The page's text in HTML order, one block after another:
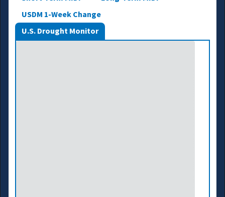
U.S. Drought Monitor
USDM 1-Week Change